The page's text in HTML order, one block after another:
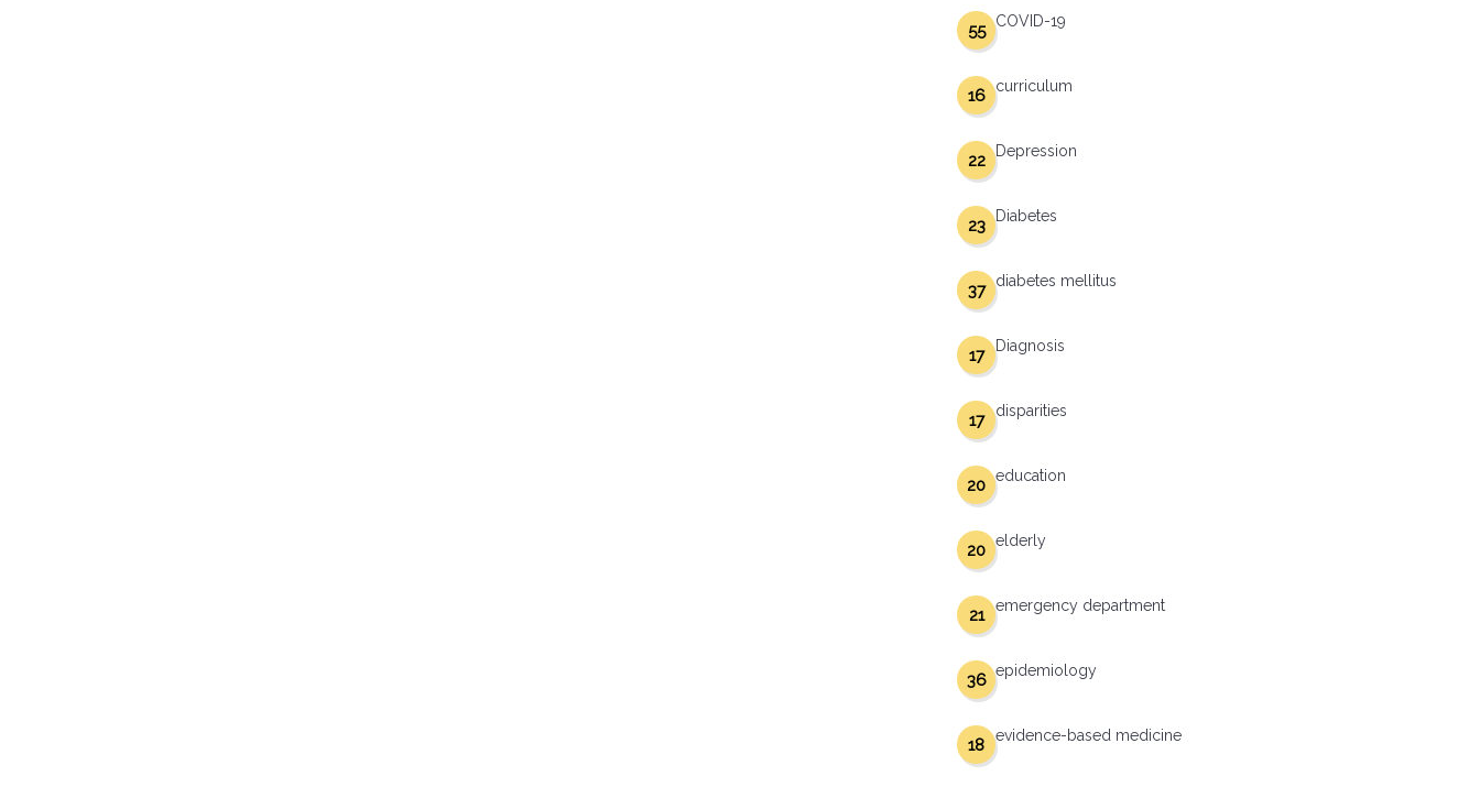
COVID-19
55
curriculum
16
Depression
22
Diabetes
23
diabetes mellitus
37
Diagnosis
17
disparities
17
education
20
elderly
20
emergency department
21
epidemiology
36
evidence-based medicine
18